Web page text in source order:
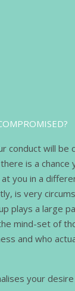
conduct will be
is a chance
at you in a
is very
plays a large
mind-set of
and who
your